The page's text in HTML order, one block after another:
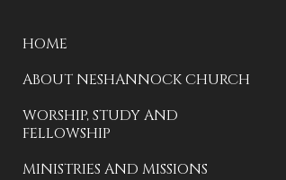
HOME
ABOUT NESHANNOCK CHURCH
WORSHIP, STUDY AND
FELLOWSHIP
MINISTRIES AND MISSIONS